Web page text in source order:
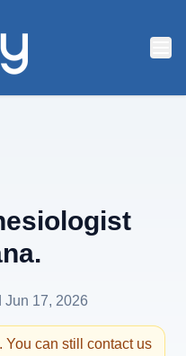
Jun 17, 2026
can still contact us